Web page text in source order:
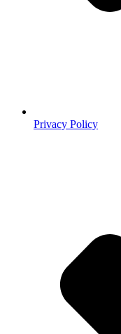
Privacy Policy